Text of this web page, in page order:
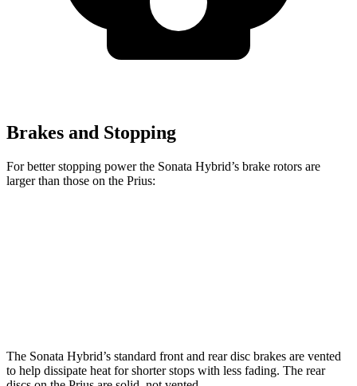
Brakes and Stopping
For better stopping power the Sonata Hybrid’s brake rotors are
larger than those on the Prius:
The Sonata Hybrid’s standard front and rear disc brakes are vented
to help dissipate heat for shorter stops with less fading. The rear